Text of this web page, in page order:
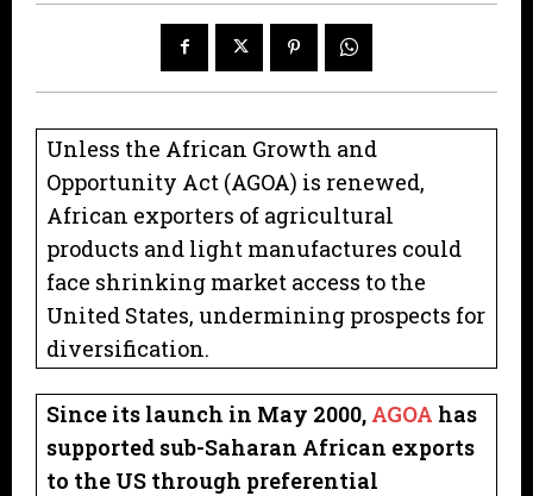
Unless the African Growth and
Opportunity Act (AGOA) is renewed,
African exporters of agricultural
products and light manufactures could
face shrinking market access to the
United States, undermining prospects for
diversification.
Since its launch in May 2000, AGOA has
supported sub-Saharan African exports
to the US through preferential